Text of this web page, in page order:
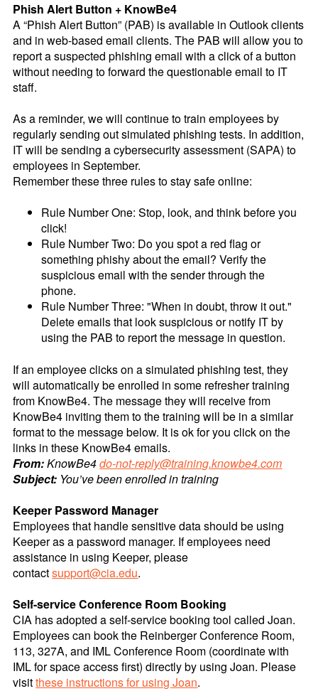
Phish Alert Button + KnowBe4
A “Phish Alert Button” (PAB) is available in Outlook clients
and in web-based email clients. The PAB will allow you to
report a suspected phishing email with a click of a button
without needing to forward the questionable email to IT
staff.
As a reminder, we will continue to train employees by
regularly sending out simulated phishing tests. In addition,
IT will be sending a cybersecurity assessment (SAPA) to
employees in September.
Remember these three rules to stay safe online:
Rule Number One: Stop, look, and think before you
click!
Rule Number Two: Do you spot a red flag or
something phishy about the email? Verify the
suspicious email with the sender through the
phone.
Rule Number Three: "When in doubt, throw it out."
Delete emails that look suspicious or notify IT by
using the PAB to report the message in question.
If an employee clicks on a simulated phishing test, they
will automatically be enrolled in some refresher training
from KnowBe4. The message they will receive from
KnowBe4 inviting them to the training will be in a similar
format to the message below. It is ok for you click on the
links in these KnowBe4 emails.
From:KnowBe4do-not-reply@training.knowbe4.com
Subject: You’ve been enrolled in training
Keeper Password Manager
Employees that handle sensitive data should be using
Keeper as a password manager. If employees need
assistance in using Keeper, please
contactsupport@cia.edu.
Self-service Conference Room Booking
CIA has adopted a self-service booking tool called Joan.
Employees can book the Reinberger Conference Room,
113, 327A, and IML Conference Room (coordinate with
IML for space access first) directly by using Joan. Please
visitthese instructions for using Joan.